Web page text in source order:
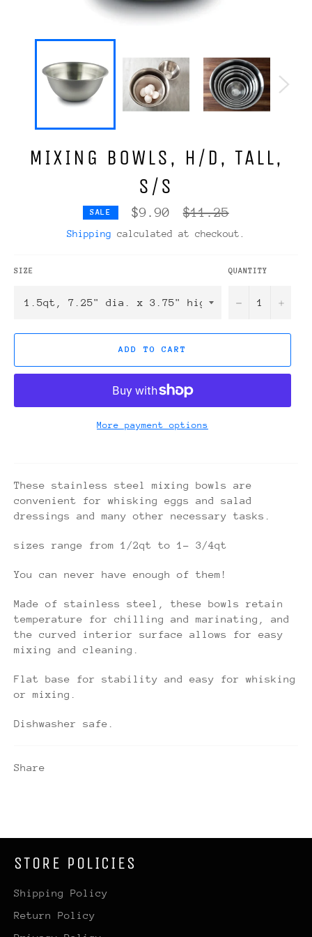
MIXING BOWLS, H/D, TALL,
S/S
SALE $9.90
Regular
price
$11.25
Shipping calculated at checkout.
SIZE QUANTITY
− +
ADD TO CART
More payment options
These stainless steel mixing bowls are
convenient for whisking eggs and salad
dressings and many other necessary tasks.
sizes range from 1/2qt to 1- 3/4qt
You can never have enough of them!
Made of stainless steel, these bowls retain
temperature for chilling and marinating, and
the curved interior surface allows for easy
mixing and cleaning.
Flat base for stability and easy for whisking
or mixing.
Dishwasher safe.
Share
STORE POLICIES
Shipping Policy
Return Policy